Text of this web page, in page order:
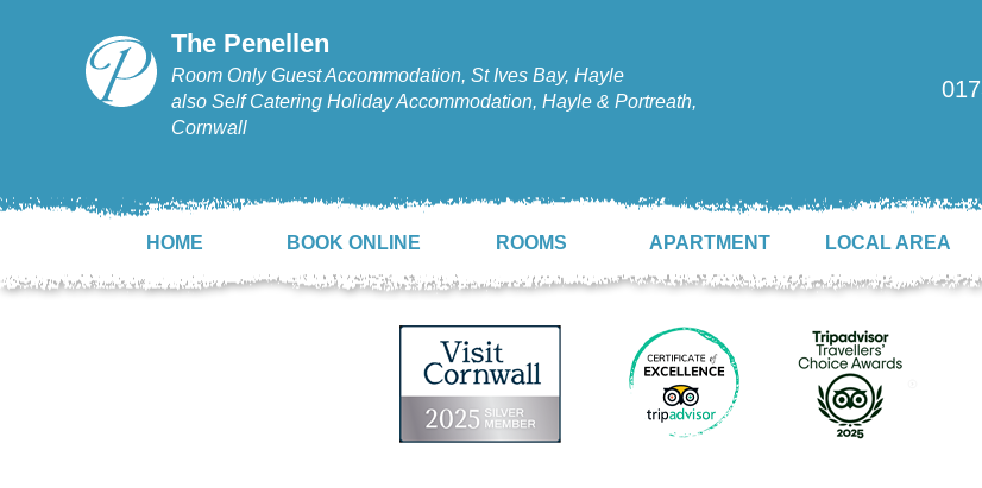
The Penellen
Room Only Guest Accommodation, St Ives Bay, Hayle
also Self Catering Holiday Accommodation, Hayle & Portreath,
Cornwall
HOME BOOK ONLINE ROOMS APARTMENT LOCAL AREA